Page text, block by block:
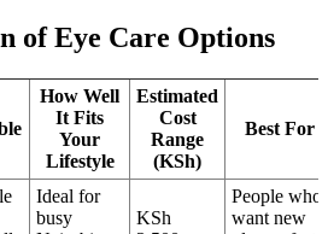
of Eye Care Options
How Well
It Fits
Your
Lifestyle
Estimated
Cost
Range
(KSh)
Best For
Ideal for
busy
KSh
People who
want new